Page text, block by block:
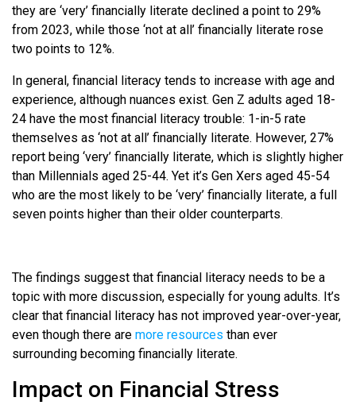
they are ‘very’ financially literate declined a point to 29%
from 2023, while those ‘not at all’ financially literate rose
two points to 12%.
In general, financial literacy tends to increase with age and
experience, although nuances exist. Gen Z adults aged 18-
24 have the most financial literacy trouble: 1-in-5 rate
themselves as ‘not at all’ financially literate. However, 27%
report being ‘very’ financially literate, which is slightly higher
than Millennials aged 25-44. Yet it’s Gen Xers aged 45-54
who are the most likely to be ‘very’ financially literate, a full
seven points higher than their older counterparts.
The findings suggest that financial literacy needs to be a
topic with more discussion, especially for young adults. It’s
clear that financial literacy has not improved year-over-year,
even though there are more resources than ever
surrounding becoming financially literate.
Impact on Financial Stress